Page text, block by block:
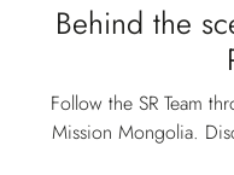
Behind the
Follow the SR Team
Mission Mongolia.